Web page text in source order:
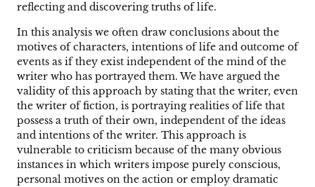
reflecting and discovering truths of life.
In this analysis we often draw conclusions about the
motives of characters, intentions of life and outcome of
events as if they exist independent of the mind of the
writer who has portrayed them. We have argued the
validity of this approach by stating that the writer, even
the writer of fiction, is portraying realities of life that
possess a truth of their own, independent of the ideas
and intentions of the writer. This approach is
vulnerable to criticism because of the many obvious
instances in which writers impose purely conscious,
personal motives on the action or employ dramatic